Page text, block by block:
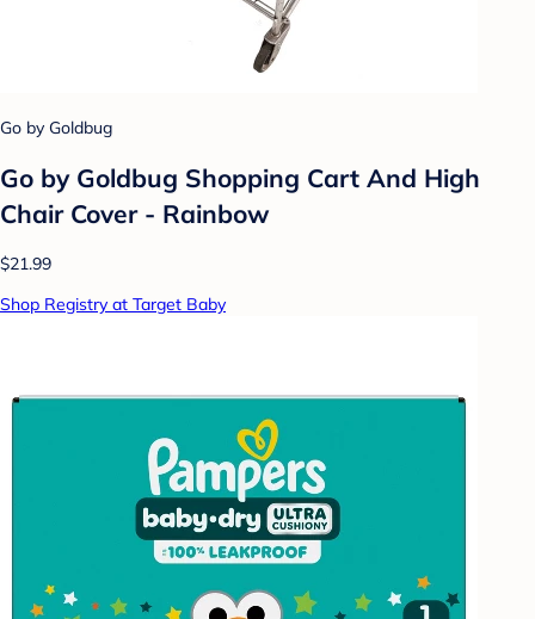
Go by Goldbug
Go by Goldbug Shopping Cart And High
Chair Cover - Rainbow
$21.99
Shop Registry at Target Baby